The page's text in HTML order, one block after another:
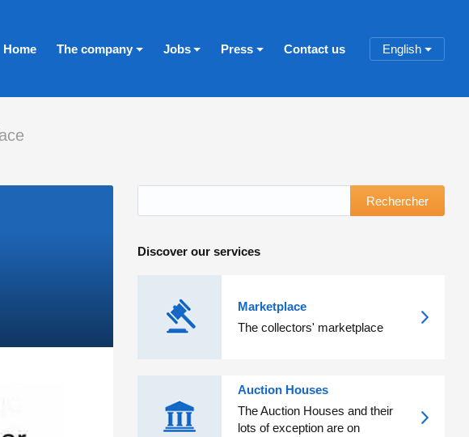
Home The company Jobs Press Contact us English
Rechercher
Discover our services
Marketplace
The collectors' marketplace
Auction Houses
The Auction Houses and their
lots of exception are on